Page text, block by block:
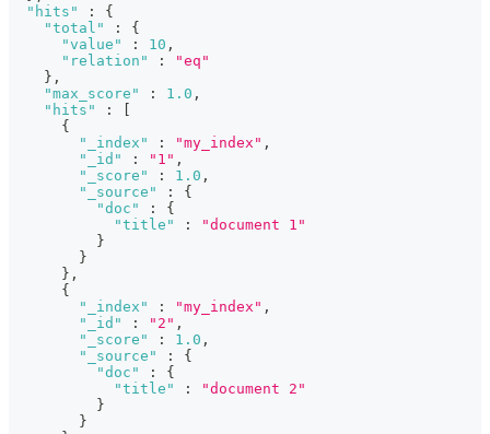
"hits"
:
{
"total"
:
{
"value"
: 10 ,
"relation"
:
"eq"
} ,
"max_score"
: 1.0 ,
"hits"
:
{
"_index"
: "my_index" ,
"_id"
: "1" ,
"_score"
: 1.0 ,
"_source"
:
{
"doc"
:
{
"title"
:
"document 1"
}
}
} ,
{
"_index"
: "my_index" ,
"_id"
: "2" ,
"_score"
: 1.0 ,
"_source"
:
{
"doc"
:
{
"title"
:
"document 2"
}
}